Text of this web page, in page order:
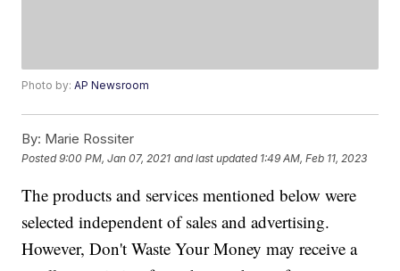
Photo by:AP Newsroom
By: Marie Rossiter
Posted9:00 PM, Jan 07, 2021 and last updated 1:49 AM, Feb 11, 2023
The products and services mentioned below were
selected independent of sales and advertising.
However, Don't Waste Your Money may receive a